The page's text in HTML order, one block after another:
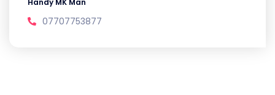
Handy MK Man
07707753877